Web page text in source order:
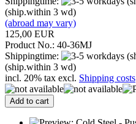
(ship.within 3 wd)
(abroad may vary)
125,00 EUR
Product No.: 40-36MJ
Shippingtime:
(ship.within 3 wd)
incl. 20% tax excl. Shipping costs
Add to cart